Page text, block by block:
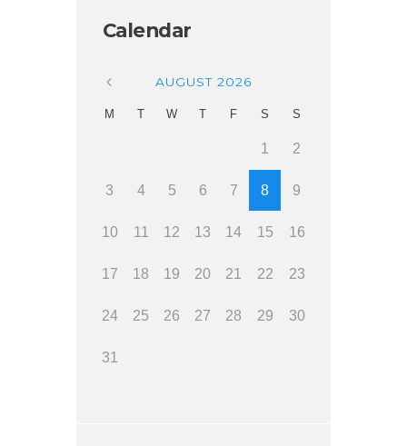
Calendar
AUGUST 2026
M T W T F S S
1 2
3 4 5 6 7 8 9
10 11 12 13 14 15 16
17 18 19 20 21 22 23
24 25 26 27 28 29 30
31